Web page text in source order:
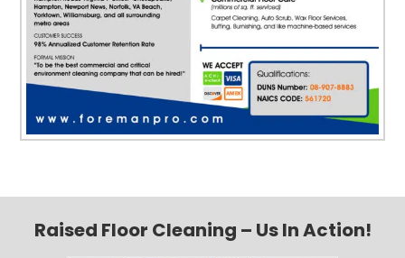
Raised Floor Cleaning – Us In Action!